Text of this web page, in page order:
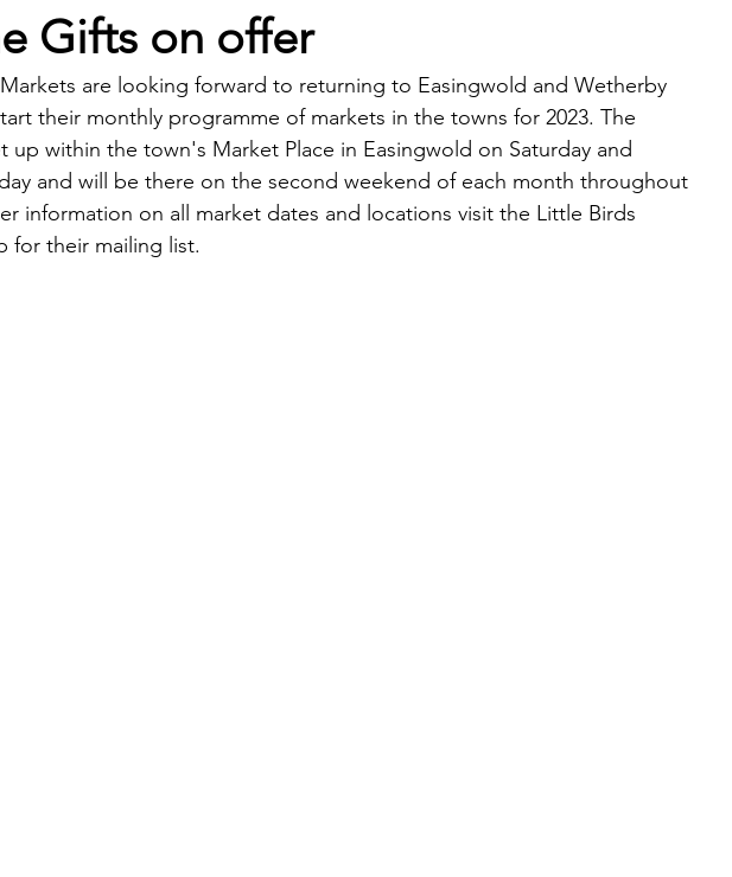
Gifts on offer
are looking forward to returning to Easingwold and Wetherby
their monthly programme of markets in the towns for 2023. The
up within the town's Market Place in Easingwold on Saturday and
and will be there on the second weekend of each month throughout
information on all market dates and locations visit the Little Birds
for their mailing list.